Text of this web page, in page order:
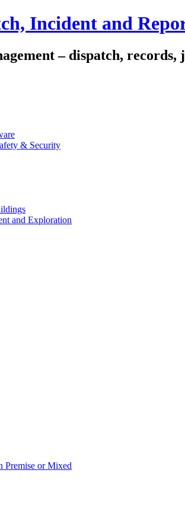
Incident and
– dispatch,
& Security
and Exploration
Premise or Mixed